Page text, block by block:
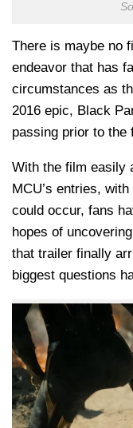
There is maybe no
endeavor that has
circumstances as
2016 epic, Black
passing prior to the
With the film easily
MCU’s entries,
could occur, fans
hopes of
that trailer finally
biggest questions